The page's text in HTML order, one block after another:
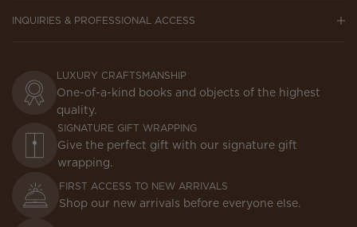
INQUIRIES & PROFESSIONAL ACCESS
LUXURY CRAFTSMANSHIP
One-of-a-kind books and objects of the highest
quality.
SIGNATURE GIFT WRAPPING
Give the perfect gift with our signature gift
wrapping.
FIRST ACCESS TO NEW ARRIVALS
Shop our new arrivals before everyone else.